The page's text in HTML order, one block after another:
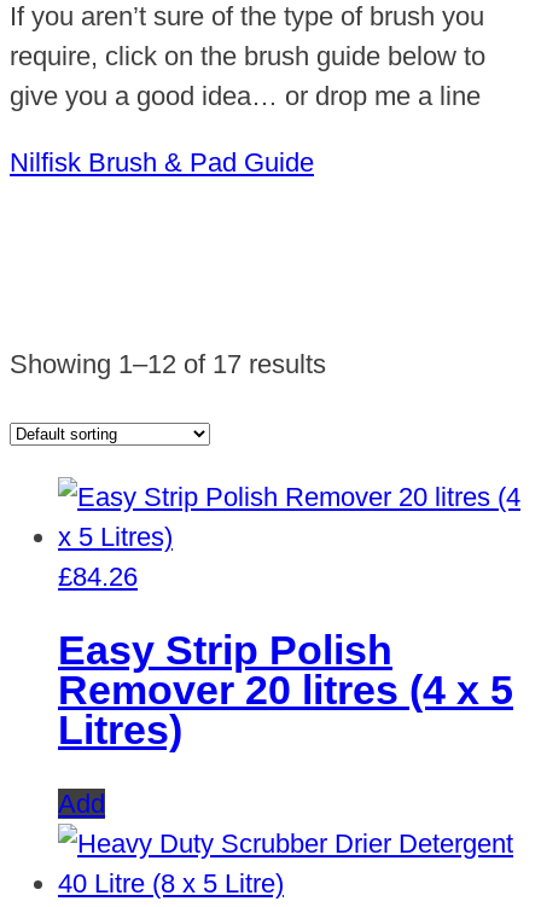
If you aren’t sure of the type of brush you
require, click on the brush guide below to
give you a good idea… or drop me a line
Nilfisk Brush & Pad Guide
Showing 1–12 of 17 results
£84.26
Easy Strip Polish
Remover 20 litres (4 x 5
Litres)
Add